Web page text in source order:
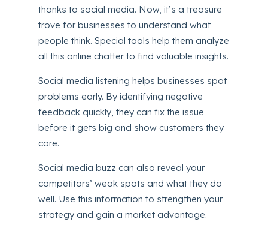
thanks to social media. Now, it’s a treasure
trove for businesses to understand what
people think. Special tools help them analyze
all this online chatter to find valuable insights.
Social media listening helps businesses spot
problems early. By identifying negative
feedback quickly, they can fix the issue
before it gets big and show customers they
care.
Social media buzz can also reveal your
competitors’ weak spots and what they do
well. Use this information to strengthen your
strategy and gain a market advantage.